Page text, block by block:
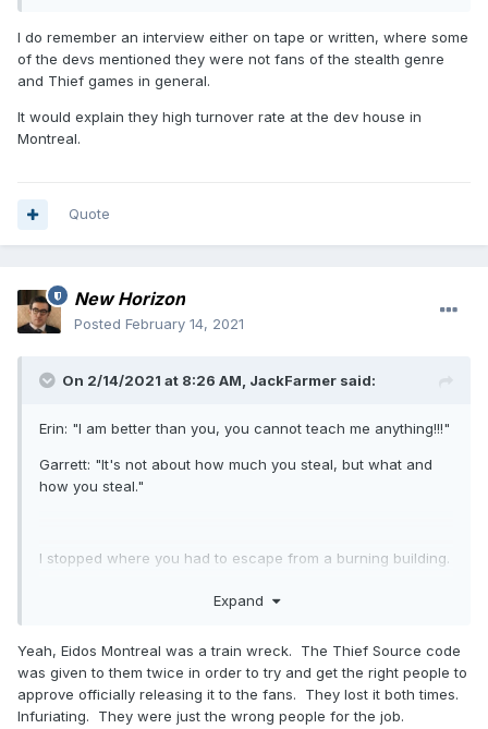
and some of them didn't even know what Thief was. That
certainly doesn't explain everything, but quite a lot.
I do remember an interview either on tape or written, where some
of the devs mentioned they were not fans of the stealth genre
and Thief games in general.
It would explain they high turnover rate at the dev house in
Montreal.
Quote
New Horizon
Posted February 14, 2021
On 2/14/2021 at 8:26 AM, JackFarmer said:
Erin: "I am better than you, you cannot teach me anything!!!"
Garrett: "It's not about how much you steal, but what and
how you steal."
I stopped where you had to escape from a burning building.
To this day I have not understood how they could screw it
and some of them didn't even know what Thief was. That
certainly doesn't explain everything, but quite a lot.
Expand
Yeah, Eidos Montreal was a train wreck. The Thief Source code
was given to them twice in order to try and get the right people to
approve officially releasing it to the fans. They lost it both times.
Infuriating. They were just the wrong people for the job.